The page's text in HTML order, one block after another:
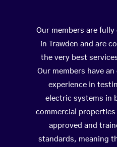
Our members are
in Trawden and are
the very best
Our members have
experience in
electric systems in
commercial
approved and
standards, meaning